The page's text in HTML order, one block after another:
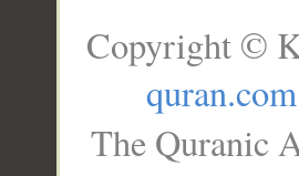
Copyright ©
quran.com
The Quranic